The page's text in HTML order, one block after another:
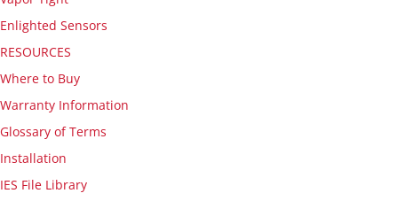
Enlighted Sensors
RESOURCES
Where to Buy
Warranty Information
Glossary of Terms
Installation
IES File Library